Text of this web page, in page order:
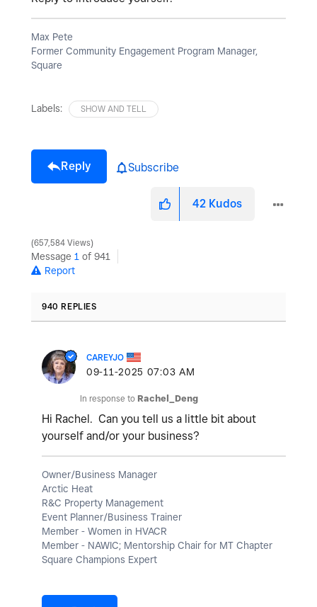
Max Pete
Former Community Engagement Program Manager,
Square
Labels: SHOW AND TELL
Reply Subscribe
42 Kudos
657,584 Views
Message 1 of 941
Report
940 REPLIES
CAREYJO
‎09-11-2025 07:03 AM
In response to Rachel_Deng
Hi Rachel. Can you tell us a little bit about
yourself and/or your business?
Owner/Business Manager
Arctic Heat
R&C Property Management
Event Planner/Business Trainer
Member - Women in HVACR
Member - NAWIC; Mentorship Chair for MT Chapter
Square Champions Expert